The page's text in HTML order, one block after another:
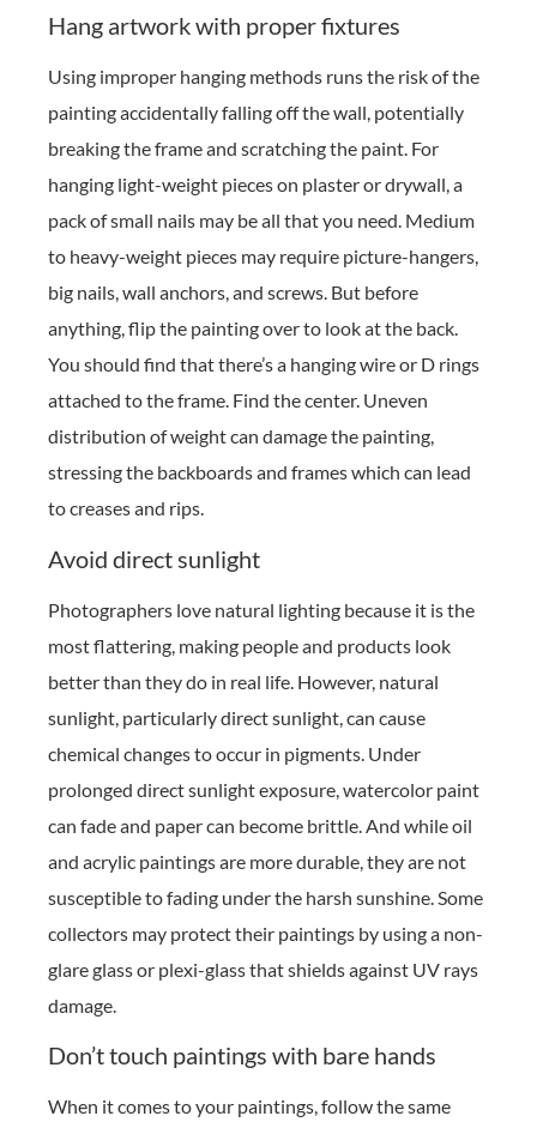
Hang artwork with proper fixtures
Using improper hanging methods runs the risk of the
painting accidentally falling off the wall, potentially
breaking the frame and scratching the paint. For
hanging light-weight pieces on plaster or drywall, a
pack of small nails may be all that you need. Medium
to heavy-weight pieces may require picture-hangers,
big nails, wall anchors, and screws. But before
anything, flip the painting over to look at the back.
You should find that there’s a hanging wire or D rings
attached to the frame. Find the center. Uneven
distribution of weight can damage the painting,
stressing the backboards and frames which can lead
to creases and rips.
Avoid direct sunlight
Photographers love natural lighting because it is the
most flattering, making people and products look
better than they do in real life. However, natural
sunlight, particularly direct sunlight, can cause
chemical changes to occur in pigments. Under
prolonged direct sunlight exposure, watercolor paint
can fade and paper can become brittle. And while oil
and acrylic paintings are more durable, they are not
susceptible to fading under the harsh sunshine. Some
collectors may protect their paintings by using a non-
glare glass or plexi-glass that shields against UV rays
damage.
Don’t touch paintings with bare hands
When it comes to your paintings, follow the same